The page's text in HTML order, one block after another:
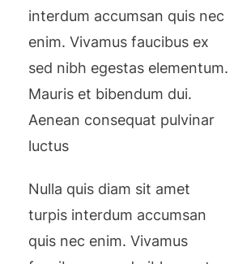
interdum accumsan quis nec
enim. Vivamus faucibus ex
sed nibh egestas elementum.
Mauris et bibendum dui.
Aenean consequat pulvinar
luctus
Nulla quis diam sit amet
turpis interdum accumsan
quis nec enim. Vivamus